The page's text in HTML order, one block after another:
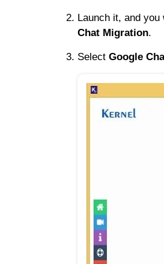
Launch it, and
Chat Migration.
Select Google